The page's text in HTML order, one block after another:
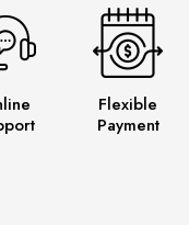
Flexible
Payment